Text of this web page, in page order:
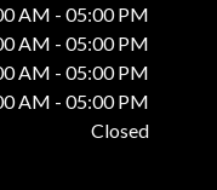
AM - 05:00 PM
AM - 05:00 PM
AM - 05:00 PM
AM - 05:00 PM
Closed